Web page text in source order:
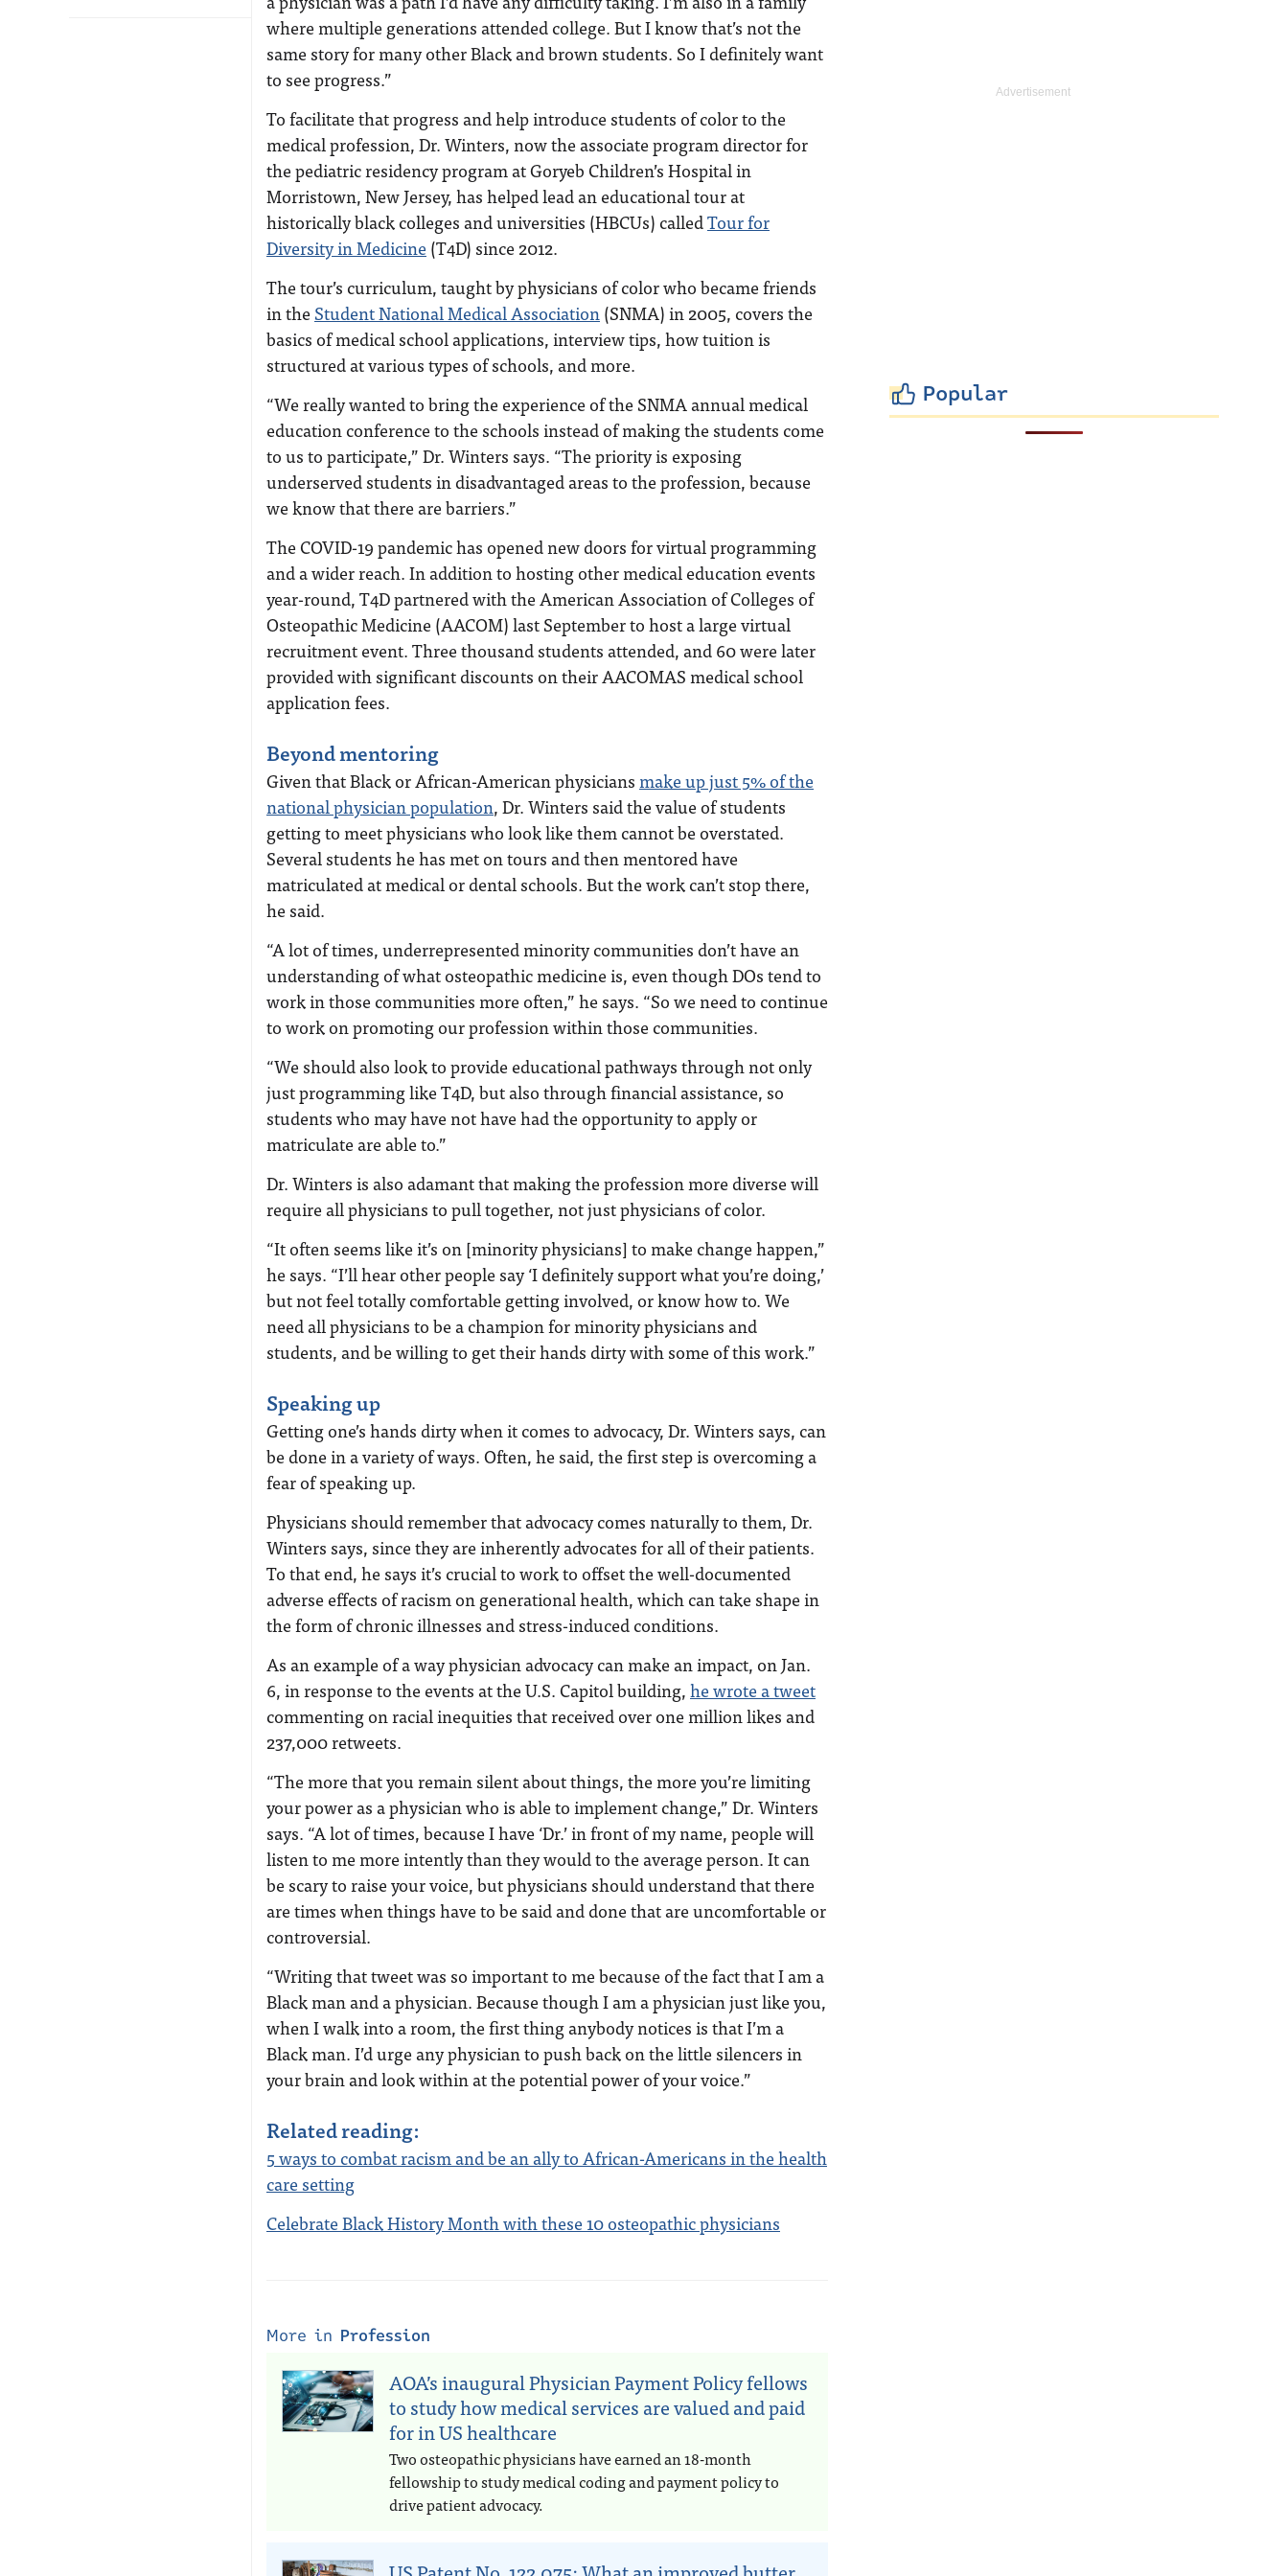
where multiple generations attended college. But I know that’s not the
same story for many other Black and brown students. So I definitely want
to see progress.”
To facilitate that progress and help introduce students of color to the
medical profession, Dr. Winters, now the associate program director for
the pediatric residency program at Goryeb Children’s Hospital in
Morristown, New Jersey, has helped lead an educational tour at
historically black colleges and universities (HBCUs) calledTour for
Diversity in Medicine (T4D) since 2012.
The tour’s curriculum, taught by physicians of color who became friends
in theStudent National Medical Association(SNMA) in 2005, covers the
basics of medical school applications, interview tips, how tuition is
structured at various types of schools, and more.
“We really wanted to bring the experience of the SNMA annual medical
education conference to the schools instead of making the students come
to us to participate,” Dr. Winters says. “The priority is exposing
underserved students in disadvantaged areas to the profession, because
we know that there are barriers.”
The COVID-19 pandemic has opened new doors for virtual programming
and a wider reach. In addition to hosting other medical education events
year-round, T4D partnered with the American Association of Colleges of
Osteopathic Medicine (AACOM) last September to host a large virtual
recruitment event. Three thousand students attended, and 60 were later
provided with significant discounts on their AACOMAS medical school
application fees.
Beyond mentoring
Given that Black or African-American physiciansmake up just 5% of the
national physician population, Dr. Winters said the value of students
getting to meet physicians who look like them cannot be overstated.
Several students he has met on tours and then mentored have
matriculated at medical or dental schools. But the work can’t stop there,
he said.
“A lot of times, underrepresented minority communities don’t have an
understanding of what osteopathic medicine is, even though DOs tend to
work in those communities more often,” he says. “So we need to continue
to work on promoting our profession within those communities.
“We should also look to provide educational pathways through not only
just programming like T4D, but also through financial assistance, so
students who may have not have had the opportunity to apply or
matriculate are able to.”
Dr. Winters is also adamant that making the profession more diverse will
require all physicians to pull together, not just physicians of color.
“It often seems like it’s on [minority physicians] to make change happen,”
he says. “I’ll hear other people say ‘I definitely support what you’re doing,’
but not feel totally comfortable getting involved, or know how to. We
need all physicians to be a champion for minority physicians and
students, and be willing to get their hands dirty with some of this work.”
Speaking up
Getting one’s hands dirty when it comes to advocacy, Dr. Winters says, can
be done in a variety of ways. Often, he said, the first step is overcoming a
fear of speaking up.
Physicians should remember that advocacy comes naturally to them, Dr.
Winters says, since they are inherently advocates for all of their patients.
To that end, he says it’s crucial to work to offset the well-documented
adverse effects of racism on generational health, which can take shape in
the form of chronic illnesses and stress-induced conditions.
As an example of a way physician advocacy can make an impact, on Jan.
6, in response to the events at the U.S. Capitol building,he wrote a tweet
commenting on racial inequities that received over one million likes and
237,000 retweets.
“The more that you remain silent about things, the more you’re limiting
your power as a physician who is able to implement change,” Dr. Winters
says. “A lot of times, because I have ‘Dr.’ in front of my name, people will
listen to me more intently than they would to the average person. It can
be scary to raise your voice, but physicians should understand that there
are times when things have to be said and done that are uncomfortable or
controversial.
“Writing that tweet was so important to me because of the fact that I am a
Black man and a physician. Because though I am a physician just like you,
when I walk into a room, the first thing anybody notices is that I’m a
Black man. I’d urge any physician to push back on the little silencers in
your brain and look within at the potential power of your voice.”
Related reading:
5 ways to combat racism and be an ally to African-Americans in the health
care setting
Celebrate Black History Month with these 10 osteopathic physicians
Popular
More in Profession
AOA’s inaugural Physician Payment Policy fellows
to study how medical services are valued and paid
for in US healthcare
Two osteopathic physicians have earned an 18-month
fellowship to study medical coding and payment policy to
drive patient advocacy.